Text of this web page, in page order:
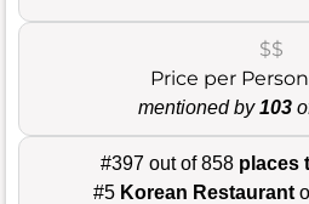
$$
Price per Person
mentioned by103
#397 out of 858 places
#5 Korean Restaurant